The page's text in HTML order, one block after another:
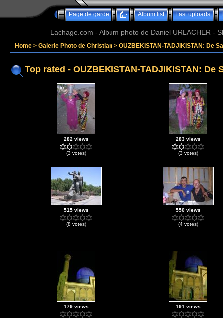
Page de garde Album list Last uploads
Lachage.com - Album photo de Daniel URLACHER -
Home > Galerie Photo de Christian > OUZBEKISTAN-TADJIKISTAN: De
Top rated - OUZBEKISTAN-TADJIKISTAN: De
282 views
(3 votes)
283 views
(3 votes)
515 views
(8 votes)
550 views
(4 votes)
179 views 191 views